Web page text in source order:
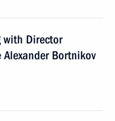
with Director
Bortnikov